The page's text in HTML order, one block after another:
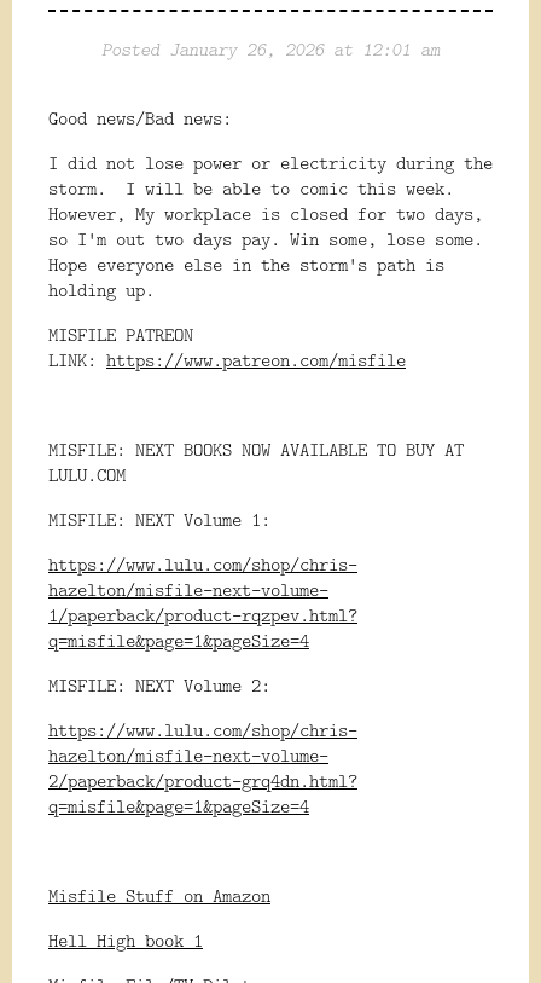
Posted January 26, 2026 at 12:01 am
Good news/Bad news:
I did not lose power or electricity during the
storm. I will be able to comic this week.
However, My workplace is closed for two days,
so I'm out two days pay. Win some, lose some.
Hope everyone else in the storm's path is
holding up.
MISFILE PATREON
LINK: https://www.patreon.com/misfile
MISFILE: NEXT BOOKS NOW AVAILABLE TO BUY AT
LULU.COM
MISFILE: NEXT Volume 1:
https://www.lulu.com/shop/chris-
hazelton/misfile-next-volume-
1/paperback/product-rqzpev.html?
q=misfile&page=1&pageSize=4
MISFILE: NEXT Volume 2:
https://www.lulu.com/shop/chris-
hazelton/misfile-next-volume-
2/paperback/product-grq4dn.html?
q=misfile&page=1&pageSize=4
Misfile Stuff on Amazon
Hell High book 1